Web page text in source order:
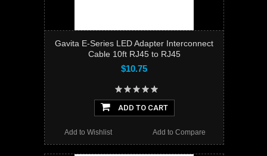
Gavita E-Series LED Adapter Interconnect
Cable 10ft RJ45 to RJ45
$10.75
ADD TO CART
Add to Compare
Add to Wishlist